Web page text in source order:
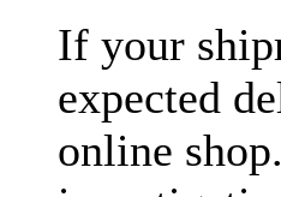
If your
expected
online